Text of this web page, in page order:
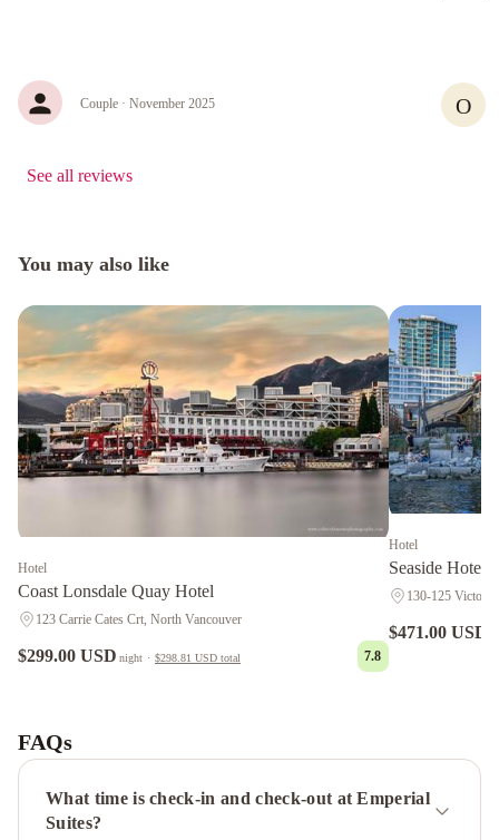
Couple · November 2025 O
See all reviews
You may also like
Hotel
Coast Lonsdale Quay Hotel
123 Carrie Cates Crt, North Vancouver
$299.00 USD night · $298.81 USD total 7.8
Hotel
Seaside Hotel
130-125 Victory
$471.00 USD
B&BCrystal's
View
Bed
FAQs
What time is check-in and check-out at Emperial
Suites?